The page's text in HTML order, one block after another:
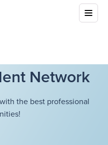
Network
the best professional